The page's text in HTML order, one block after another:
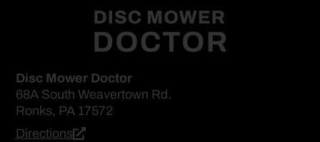
Disc Mower Doctor
68A South Weavertown Rd.
Ronks, PA 17572
Directions